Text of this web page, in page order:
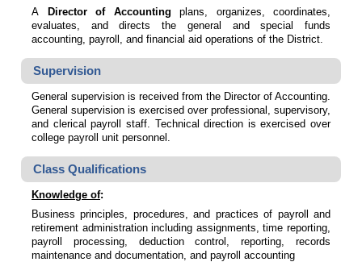
A Director of Accounting plans, organizes, coordinates,
evaluates, and directs the general and special funds
accounting, payroll, and financial aid operations of the District.
Supervision
General supervision is received from the Director of Accounting.
General supervision is exercised over professional, supervisory,
and clerical payroll staff. Technical direction is exercised over
college payroll unit personnel.
Class Qualifications
Knowledge of:
Business principles, procedures, and practices of payroll and
retirement administration including assignments, time reporting,
payroll processing, deduction control, reporting, records
maintenance and documentation, and payroll accounting